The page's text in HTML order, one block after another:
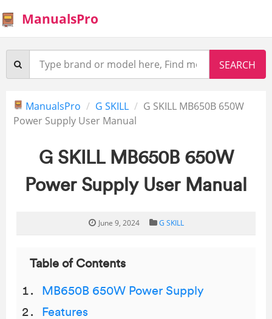
ManualsPro
ManualsPro G SKILL
G SKILL MB650B 650W
Power Supply User Manual
G SKILL MB650B 650W
Power Supply User Manual
June 9, 2024 G SKILL
Table of Contents
MB650B 650W Power Supply
Features